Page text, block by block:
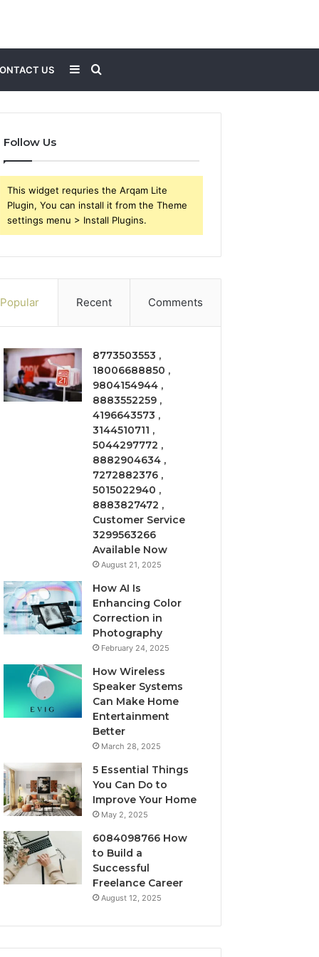
US Search
for
Sidebar
Follow Us
This widget requries the Arqam Lite
Plugin, You can install it from the Theme
settings menu > Install Plugins.
Popular Recent Comments
8773503553 ,
18006688850 ,
9804154944 ,
8883552259 ,
4196643573 ,
3144510711 ,
5044297772 ,
8882904634 ,
7272882376 ,
5015022940 ,
8883827472 ,
Customer Service
3299563266
Available Now
August 21, 2025
How AI Is
Enhancing Color
Correction in
Photography
February 24, 2025
How Wireless
Speaker Systems
Can Make Home
Entertainment
Better
March 28, 2025
5 Essential Things
You Can Do to
Improve Your Home
May 2, 2025
6084098766 How
to Build a
Successful
Freelance Career
August 12, 2025